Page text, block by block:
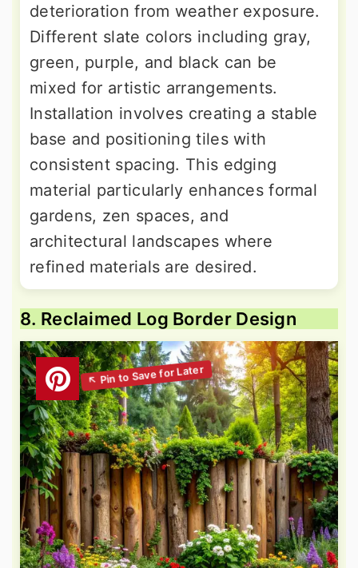
deterioration from weather exposure.
Different slate colors including gray,
green, purple, and black can be
mixed for artistic arrangements.
Installation involves creating a stable
base and positioning tiles with
consistent spacing. This edging
material particularly enhances formal
gardens, zen spaces, and
architectural landscapes where
refined materials are desired.
8. Reclaimed Log Border Design